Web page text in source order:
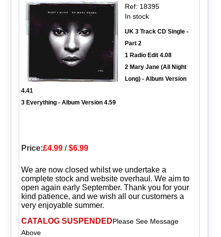
Ref: 18395
In stock
UK 3 Track CD Single -
Part 2
1 Radio Edit 4.08
2 Mary Jane (All Night
Long) - Album Version
4.41
3 Everything - Album Version 4.59
Price:£4.99/$6.99
We are now closed whilst we undertake a
complete stock and website overhaul. We aim to
open again early September. Thank you for your
kind patience, and we wish all our customers a
very enjoyable summer.
CATALOG SUSPENDEDPlease See Message
Above